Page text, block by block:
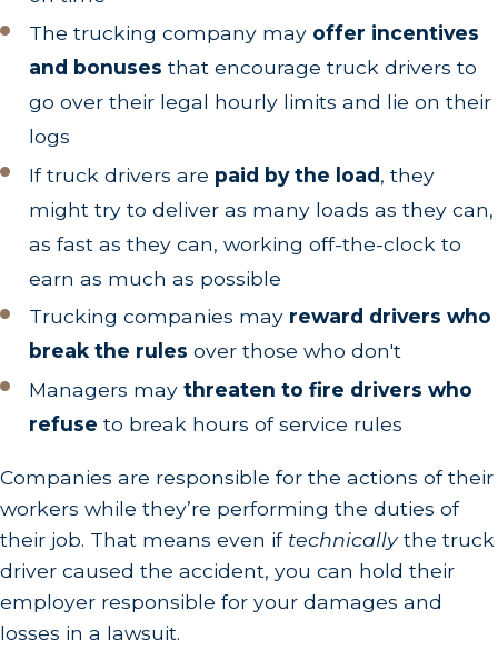
The trucking company may offer incentives
and bonuses that encourage truck drivers to
go over their legal hourly limits and lie on their
logs
If truck drivers are paid by the load, they
might try to deliver as many loads as they can,
as fast as they can, working off-the-clock to
earn as much as possible
Trucking companies may reward drivers who
break the rules over those who don't
Managers maythreaten to fire drivers who
refuse to break hours of service rules
Companies are responsible for the actions of their
workers while they’re performing the duties of
their job. That means even if technicallythe truck
driver caused the accident, you can hold their
employer responsible for your damages and
losses in a lawsuit.